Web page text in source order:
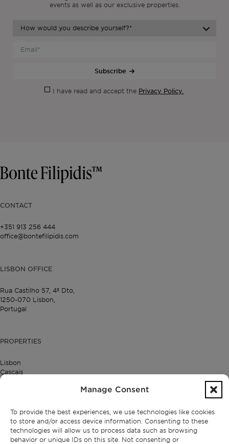
Manage Consent
To provide the best experiences, we use technologies like cookies
to store and/or access device information. Consenting to these
technologies will allow us to process data such as browsing
behavior or unique IDs on this site. Not consenting or
events as well as our exclusive properties.
Subscribe
I have read and accept the Privacy Policy.
CONTACT
+351 913 256 444
office@bontefilipidis.com
LISBON OFFICE
Rua Castilho 57, 4º Dto,
1250-070 Lisbon,
Portugal
PROPERTIES
Lisbon
Cascais
Comporta
SUBSCRIBE TO OUR NEWSLETTER